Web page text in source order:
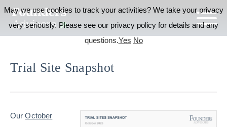
Trial Site Snapshot
OurOctober
May we use cookies to track your activities? We take your privacy
very seriously. Please see our privacy policy for details and any
questions.Yes No